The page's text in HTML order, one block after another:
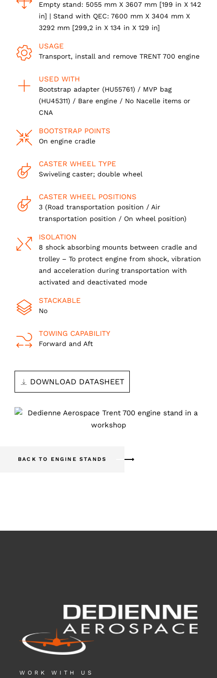
Empty stand: 5055 mm X 3607 mm [199 in X 142
in] | Stand with QEC: 7600 mm X 3404 mm X
3292 mm [299,2 in X 134 in X 129 in]
USAGE
Transport, install and remove TRENT 700 engine
USED WITH
Bootstrap adapter (HU55761) / MVP bag
(HU45311) / Bare engine / No Nacelle items or
CNA
BOOTSTRAP POINTS
On engine cradle
CASTER WHEEL TYPE
Swiveling caster; double wheel
CASTER WHEEL POSITIONS
3 (Road transportation position / Air
transportation position / On wheel position)
ISOLATION
8 shock absorbing mounts between cradle and
trolley – To protect engine from shock, vibration
and acceleration during transportation with
activated and deactivated mode
STACKABLE
No
TOWING CAPABILITY
Forward and Aft
DOWNLOAD DATASHEET
BACK TO ENGINE STANDS
WORK WITH US